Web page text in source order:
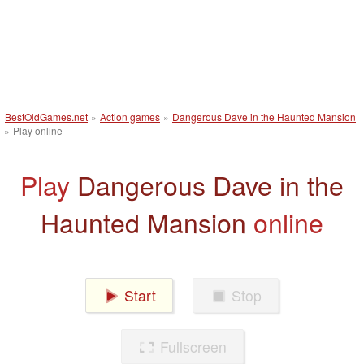
BestOldGames.net » Action games » Dangerous Dave in the Haunted Mansion
» Play online
Play Dangerous Dave in the
Haunted Mansion online
Start Stop
Fullscreen